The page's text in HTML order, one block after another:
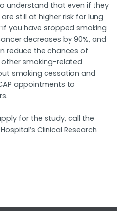
understand that even if they
still at higher risk for lung
you have stopped smoking
decreases by 90%, and
reduce the chances of
smoking-related
smoking cessation and
appointments to
for the study, call the
Clinical Research